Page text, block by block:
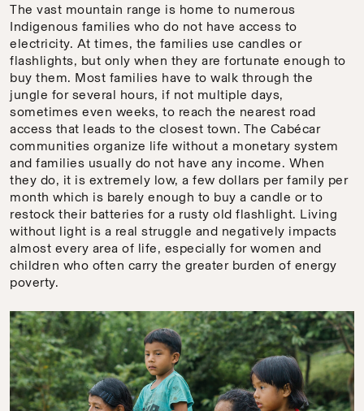
The vast mountain range is home to numerous
Indigenous families who do not have access to
electricity. At times, the families use candles or
flashlights, but only when they are fortunate enough to
buy them. Most families have to walk through the
jungle for several hours, if not multiple days,
sometimes even weeks, to reach the nearest road
access that leads to the closest town. The Cabécar
communities organize life without a monetary system
and families usually do not have any income. When
they do, it is extremely low, a few dollars per family per
month which is barely enough to buy a candle or to
restock their batteries for a rusty old flashlight. Living
without light is a real struggle and negatively impacts
almost every area of life, especially for women and
children who often carry the greater burden of energy
poverty.